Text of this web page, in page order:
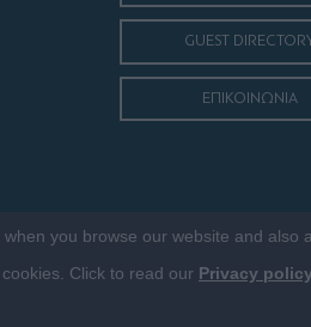
GUEST
ΕΠΙΚΟΙΝΩΝΙΑ
you browse our website and also
Click to read our Privacy